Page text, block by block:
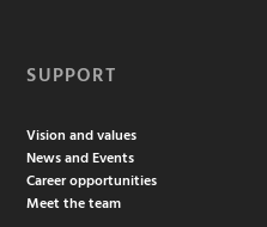
SUPPORT
Vision and values
News and Events
Career opportunities
Meet the team